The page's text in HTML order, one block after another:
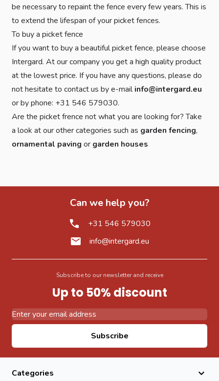
be necessary to repaint the fence every few years. This is
to extend the lifespan of your picket fences.
To buy a picket fence
If you want to buy a beautiful picket fence, please choose
Intergard. At our company you get a high quality product
at the lowest price. If you have any questions, please do
not hesitate to contact us by e-mailinfo@intergard.eu
or by phone: +31 546 579030.
Are the picket frence not what you are looking for? Take
a look at our other categories such as garden fencing,
ornamental paving or garden houses
Can we help you?
+31 546 579030
info@intergard.eu
Subscribe to our newsletter and receive
Up to 50% discount
Subscribe
Categories